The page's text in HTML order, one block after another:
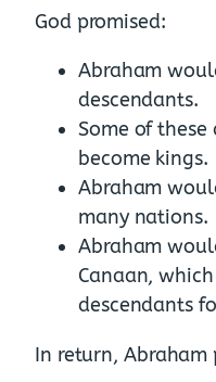
God promised:
Abraham
descendants.
Some of
become kings.
Abraham
many nations.
Abraham
Canaan,
descendants
In return, Abraham